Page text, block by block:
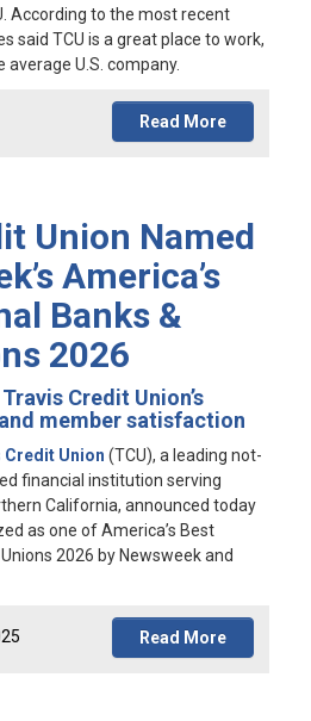
According to the most recent
said TCU is a great place to work,
U.S. company.
Read More
Union Named
America’s
Banks &
2026
Credit Union’s
member satisfaction
Credit Union (TCU), a leading not-
financial institution serving
California, announced today
as one of America’s Best
2026 by Newsweek and
Read More